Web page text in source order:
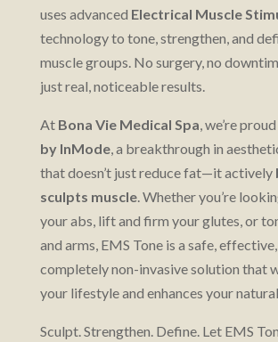
uses advanced Electrical Muscle
technology to tone, strengthen, and
muscle groups. No surgery, no
just real, noticeable results.
At Bona Vie Medical Spa, we’re
by InMode, a breakthrough in
that doesn’t just reduce fat—it actively
sculpts muscle. Whether you’re
your abs, lift and firm your glutes, or
and arms, EMS Tone is a safe,
completely non-invasive solution that
your lifestyle and enhances your
Sculpt. Strengthen. Define. Let EMS